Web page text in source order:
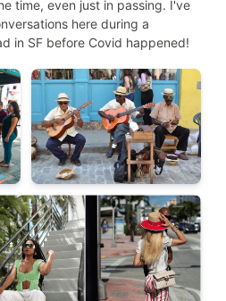
time, even just in passing. I've
here during a
in SF before Covid happened!